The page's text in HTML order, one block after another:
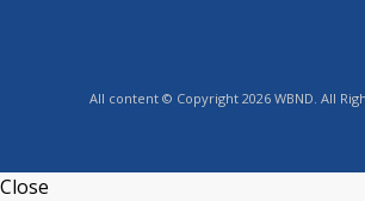
All content © Copyright 2026 WBND. All
Close